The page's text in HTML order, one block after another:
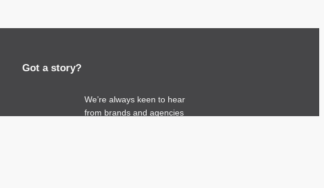
Got a story?
We’re always keen to hear
from brands and agencies